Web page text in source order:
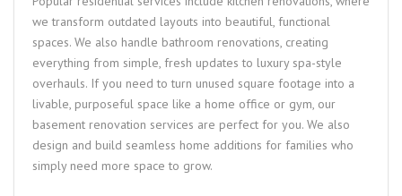
we transform outdated layouts into beautiful, functional
spaces. We also handle bathroom renovations, creating
everything from simple, fresh updates to luxury spa-style
overhauls. If you need to turn unused square footage into a
livable, purposeful space like a home office or gym, our
basement renovation services are perfect for you. We also
design and build seamless home additions for families who
simply need more space to grow.